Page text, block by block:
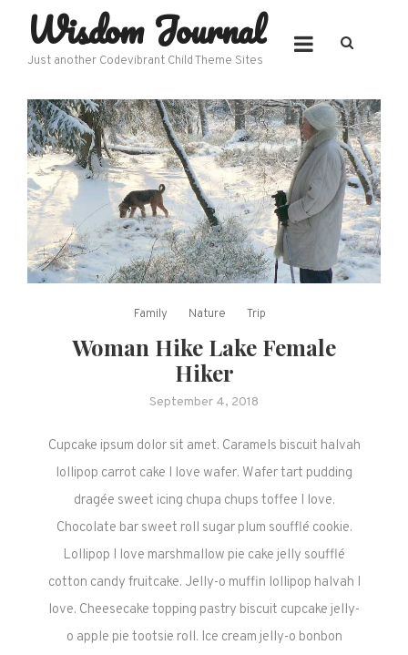
content
Wisdom Journal
Just another Codevibrant Child Theme Sites
Family Nature Trip
Woman Hike Lake Female
Hiker
September 4, 2018
Cupcake ipsum dolor sit amet. Caramels biscuit halvah
lollipop carrot cake I love wafer. Wafer tart pudding
dragée sweet icing chupa chups toffee I love.
Chocolate bar sweet roll sugar plum soufflé cookie.
Lollipop I love marshmallow pie cake jelly soufflé
cotton candy fruitcake. Jelly-o muffin lollipop halvah I
love. Cheesecake topping pastry biscuit cupcake jelly-
o apple pie tootsie roll. Ice cream jelly-o bonbon